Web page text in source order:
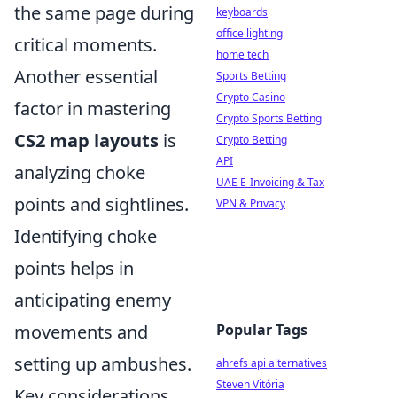
the same page during
critical moments.
Another essential
factor in mastering
CS2 map layouts is
analyzing choke
points and sightlines.
Identifying choke
points helps in
anticipating enemy
movements and
setting up ambushes.
keyboards
office lighting
home tech
Sports Betting
Crypto Casino
Crypto Sports Betting
Crypto Betting
API
UAE E-Invoicing & Tax
VPN & Privacy
Popular Tags
ahrefs api alternatives
Steven Vitória